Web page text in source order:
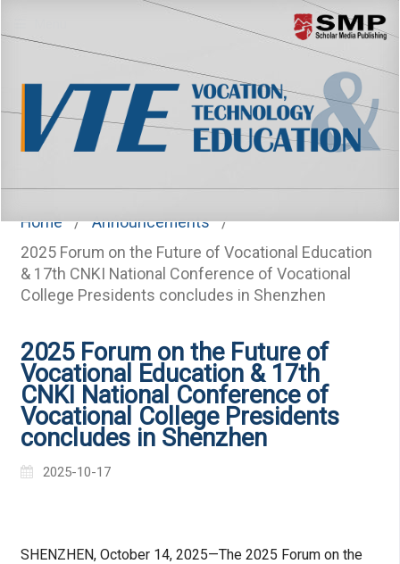
Home / Announcements
/
2025 Forum on the Future of Vocational Education
& 17th CNKI National Conference of Vocational
College Presidents concludes in Shenzhen
2025 Forum on the Future of
Vocational Education & 17th
CNKI National Conference of
Vocational College Presidents
concludes in Shenzhen
2025-10-17
SHENZHEN, October 14, 2025—The 2025 Forum on the